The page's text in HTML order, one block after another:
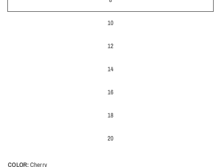
10
12
14
16
18
20
COLOR:Cherry